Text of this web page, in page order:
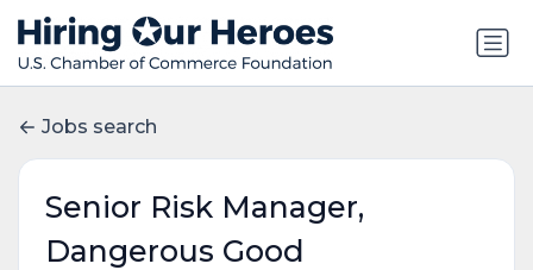
Jobs search
Senior Risk Manager,
Dangerous Good